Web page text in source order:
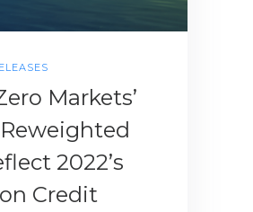
Markets’
Reweighted
2022’s
Credit